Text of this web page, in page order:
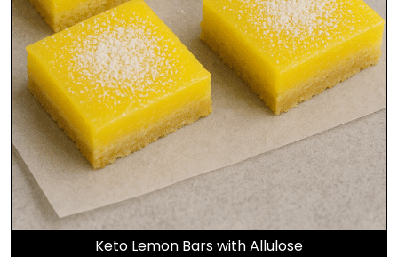
Keto Lemon Bars with Allulose